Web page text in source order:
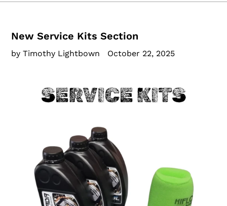
New Service Kits Section
by Timothy Lightbown October 22, 2025